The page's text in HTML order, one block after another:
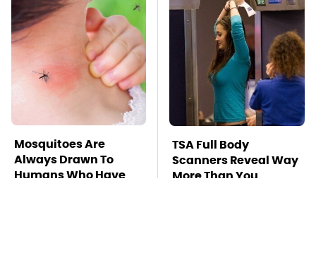
Mosquitoes Are
Always Drawn To
Humans Who Have
TSA Full Body
Scanners Reveal Way
More Than You